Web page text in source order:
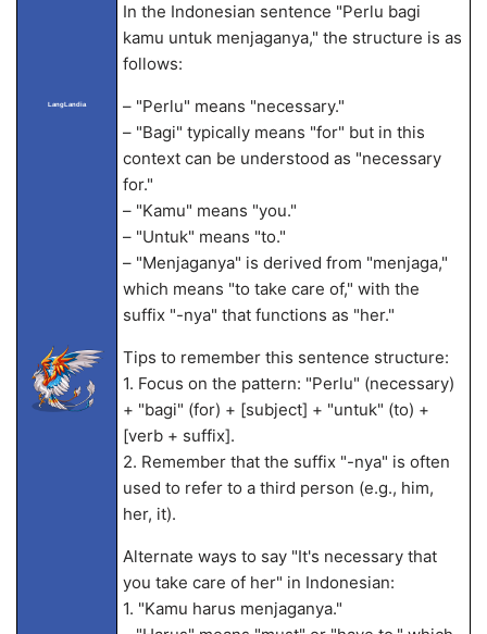
LangLandia
In the Indonesian sentence "Perlu bagi
kamu untuk menjaganya," the structure is as
follows:
– "Perlu" means "necessary."
– "Bagi" typically means "for" but in this
context can be understood as "necessary
for."
– "Kamu" means "you."
– "Untuk" means "to."
– "Menjaganya" is derived from "menjaga,"
which means "to take care of," with the
suffix "-nya" that functions as "her."
Tips to remember this sentence structure:
1. Focus on the pattern: "Perlu" (necessary)
+ "bagi" (for) + [subject] + "untuk" (to) +
[verb + suffix].
2. Remember that the suffix "-nya" is often
used to refer to a third person (e.g., him,
her, it).
Alternate ways to say "It's necessary that
you take care of her" in Indonesian:
1. "Kamu harus menjaganya."